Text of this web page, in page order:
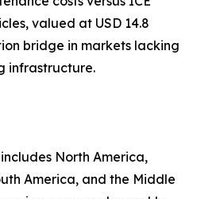
valued at USD 14.8
bridge in markets lacking
infrastructure.
North America,
America, and the Middle